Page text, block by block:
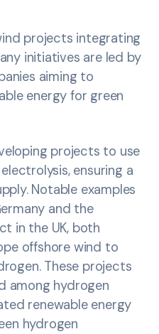
projects integrating
initiatives are led by
aiming to
energy for green
projects to use
ensuring a
Notable examples
and the
in the UK, both
offshore wind to
These projects
among hydrogen
renewable energy
hydrogen